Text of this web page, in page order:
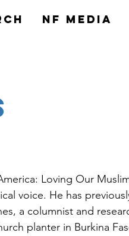
NF MEDIA
Loving Our
voice. He has
a columnist and
planter in Burkina